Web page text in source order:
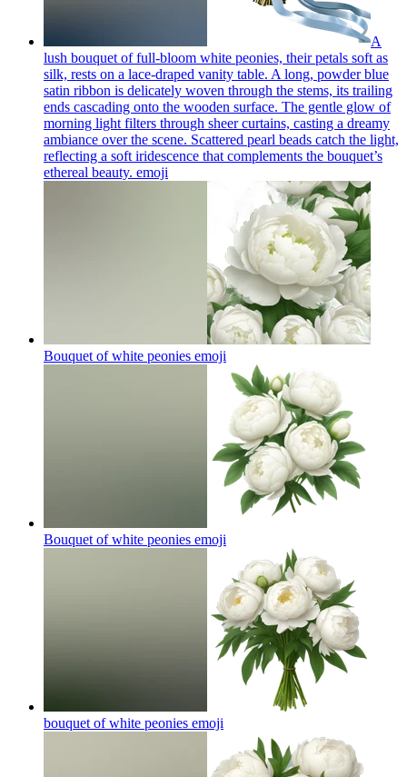
A
lush bouquet of full-bloom white peonies, their petals soft as
silk, rests on a lace-draped vanity table. A long, powder blue
satin ribbon is delicately woven through the stems, its trailing
ends cascading onto the wooden surface. The gentle glow of
morning light filters through sheer curtains, casting a dreamy
ambiance over the scene. Scattered pearl beads catch the light,
reflecting a soft iridescence that complements the bouquet’s
ethereal beauty. emoji
Bouquet of white peonies emoji
Bouquet of white peonies emoji
bouquet of white peonies emoji